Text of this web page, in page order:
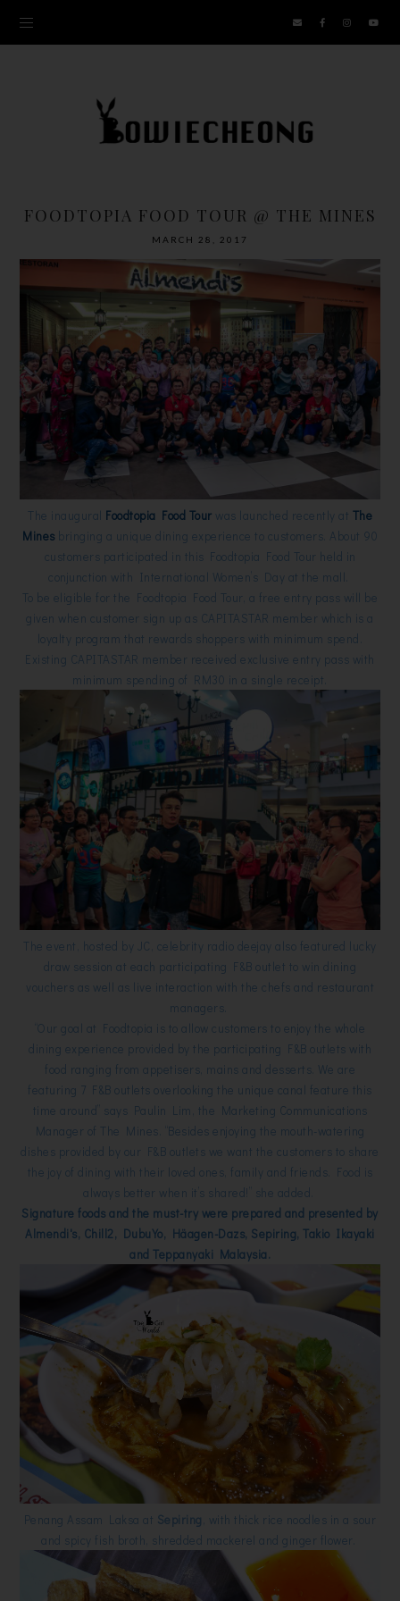
FOODTOPIA FOOD TOUR @ THE MINES
MARCH 28, 2017
The inaugural Foodtopia Food Tour was launched recently at The
Mines bringing a unique dining experience to customers. About 90
customers participated in this Foodtopia Food Tour held in
conjunction with International Women’s Day at the mall.
To be eligible for the Foodtopia Food Tour, a free entry pass will be
given when customer sign up as CAPITASTAR member which is a
loyalty program that rewards shoppers with minimum spend.
Existing CAPITASTAR member received exclusive entry pass with
minimum spending of RM30 in a single receipt.
The event, hosted by JC, celebrity radio deejay also featured lucky
draw session at each participating F&B outlet to win dining
vouchers as well as live interaction with the chefs and restaurant
managers.
“Our goal at Foodtopia is to allow customers to enjoy the whole
dining experience provided by the participating F&B outlets with
food ranging from appetisers, mains and desserts. We are
featuring 7 F&B outlets overlooking the unique canal feature this
time around” says Paulin Lim, the Marketing Communications
Manager of The Mines. “Besides enjoying the mouth-watering
dishes provided by our F&B outlets we want the customers to share
the joy of dining with their loved ones, family and friends. Food is
always better when it’s shared!” she added.
Signature foods and the must-try were prepared and presented by
Almendi's, Chill2, DubuYo, Häagen-Dazs, Sepiring, Takio Ikayaki
and Teppanyaki Malaysia.
Penang Assam Laksa at Sepiring , with thick rice noodles in a sour
and spicy fish broth, shredded mackerel and ginger flower.